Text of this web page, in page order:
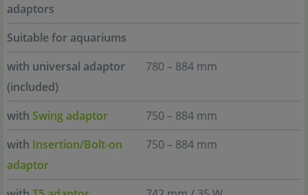
adaptors
Suitable for aquariums
with universal adaptor
(included)
780 – 884 mm
with Swing adaptor
750 – 884 mm
with Insertion/Bolt-on
adaptor
750 – 884 mm